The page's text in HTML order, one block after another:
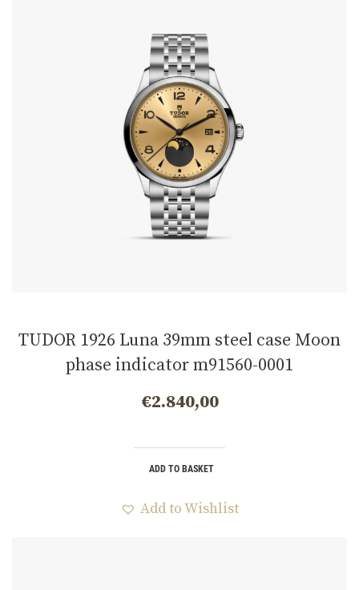
TUDOR 1926 Luna 39mm steel case Moon
phase indicator m91560-0001
€2.840,00
ADD TO BASKET
Add to Wishlist